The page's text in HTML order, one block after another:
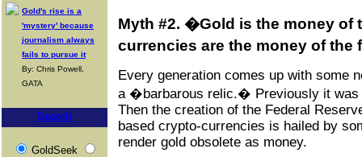
Gold's rise is a
'mystery' because
journalism always
fails to pursue it
By: Chris Powell,
GATA
Search
GoldSeek
Myth #2. �Gold is the money of
currencies are the money of the
Every generation comes up with some
a �barbarous relic.� Previously it was
Then the creation of the Federal
based crypto-currencies is hailed by
render gold obsolete as money.